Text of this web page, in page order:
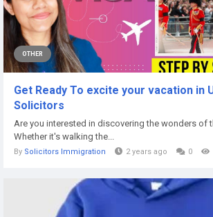
OTHER
Get Ready To excite your vacation in
Solicitors
Are you interested in discovering the wonders of
Whether it's walking the...
By Solicitors Immigration 2 years ago 0